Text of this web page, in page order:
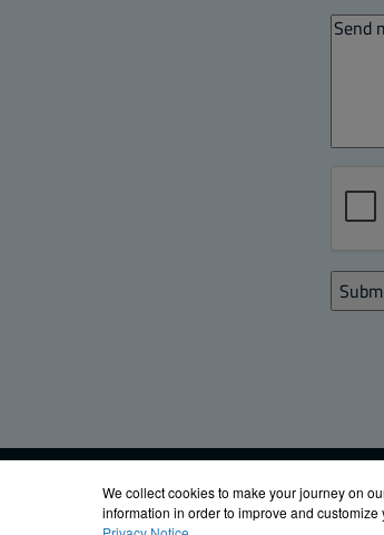
We collect cookies to make your journey on
information in order to improve and
Email Signup